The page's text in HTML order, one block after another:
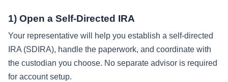
1) Open a Self-Directed IRA
Your representative will help you establish a self-directed
IRA (SDIRA), handle the paperwork, and coordinate with
the custodian you choose. No separate advisor is required
for account setup.